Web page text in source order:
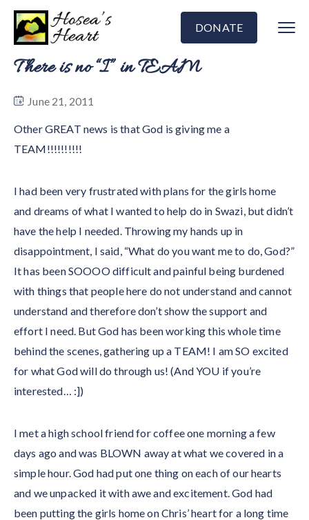
DONATE
There is no “I” in TEAM
June 21, 2011
Other GREAT news is that God is giving me a
TEAM!!!!!!!!!!
I had been very frustrated with plans for the girls home
and dreams of what I wanted to help do in Swazi, but didn’t
have the help I needed. Throwing my hands up in
disappointment, I said, “What do you want me to do, God?”
It has been SOOOO difficult and painful being burdened
with things that people here do not understand and cannot
understand and therefore don’t show the support and
effort I need. But God has been working this whole time
behind the scenes, gathering up a TEAM! I am SO excited
for what God will do through us! (And YOU if you’re
interested… :])
I met a high school friend for coffee one morning a few
days ago and was BLOWN away at what we covered in a
simple hour. God had put one thing on each of our hearts
and we unpacked it with awe and excitement. God had
been putting the girls home on Chris’ heart for a long time